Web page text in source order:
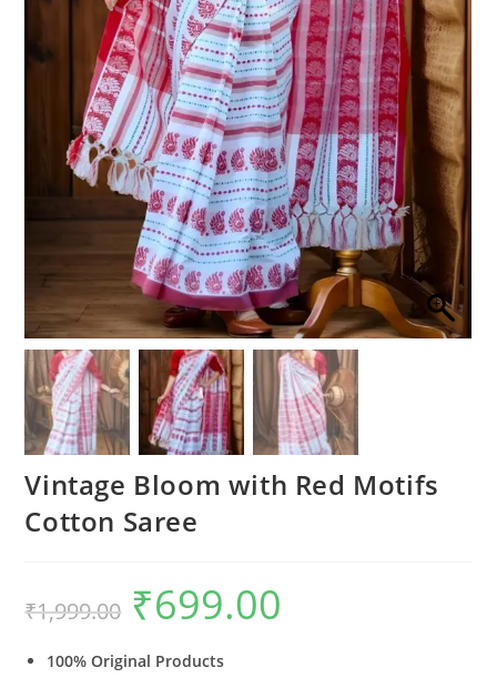
Vintage Bloom with Red Motifs
Cotton Saree
₹1,999.00
Original
price
was:
₹699.00
100% Original Products